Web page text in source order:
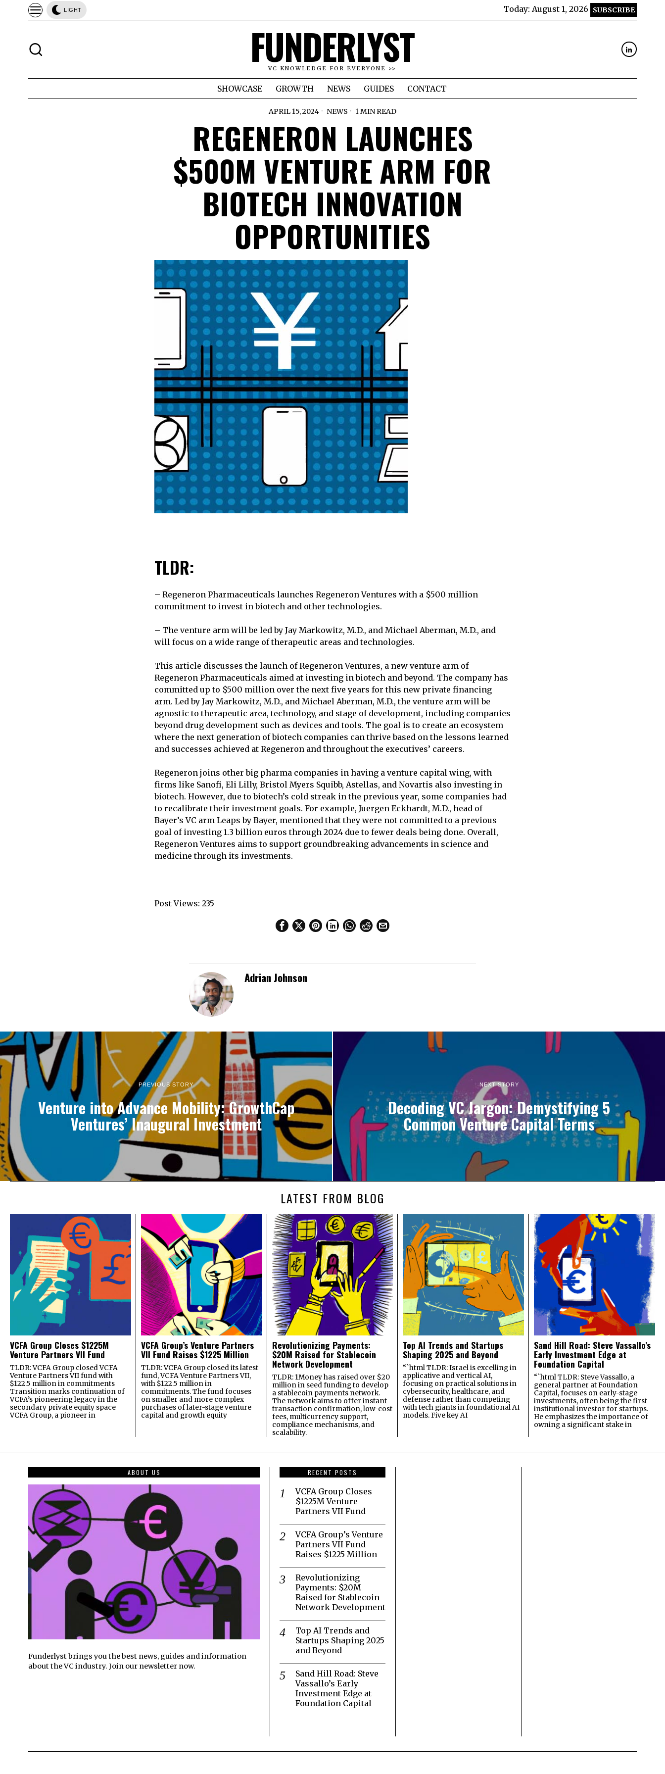
LIGHT Today: August 1, 2026 SUBSCRIBE
FUNDERLYST
VC KNOWLEDGE FOR EVERYONE >>
SHOWCASE GROWTH NEWS GUIDES CONTACT
APRIL 15, 2024 NEWS 1 MIN READ
REGENERON LAUNCHES
$500M VENTURE ARM FOR
BIOTECH INNOVATION
OPPORTUNITIES
TLDR:
– Regeneron Pharmaceuticals launches Regeneron Ventures with a $500 million
commitment to invest in biotech and other technologies.
– The venture arm will be led by Jay Markowitz, M.D., and Michael Aberman, M.D., and
will focus on a wide range of therapeutic areas and technologies.
This article discusses the launch of Regeneron Ventures, a new venture arm of
Regeneron Pharmaceuticals aimed at investing in biotech and beyond. The company has
committed up to $500 million over the next five years for this new private financing
arm. Led by Jay Markowitz, M.D., and Michael Aberman, M.D., the venture arm will be
agnostic to therapeutic area, technology, and stage of development, including companies
beyond drug development such as devices and tools. The goal is to create an ecosystem
where the next generation of biotech companies can thrive based on the lessons learned
and successes achieved at Regeneron and throughout the executives’ careers.
Regeneron joins other big pharma companies in having a venture capital wing, with
firms like Sanofi, Eli Lilly, Bristol Myers Squibb, Astellas, and Novartis also investing in
biotech. However, due to biotech’s cold streak in the previous year, some companies had
to recalibrate their investment goals. For example, Juergen Eckhardt, M.D., head of
Bayer’s VC arm Leaps by Bayer, mentioned that they were not committed to a previous
goal of investing 1.3 billion euros through 2024 due to fewer deals being done. Overall,
Regeneron Ventures aims to support groundbreaking advancements in science and
medicine through its investments.
Post Views: 235
Adrian Johnson
PREVIOUS STORY
Venture into Advance Mobility: GrowthCap
Ventures’ Inaugural Investment
NEXT STORY
Decoding VC Jargon: Demystifying 5
Common Venture Capital Terms
LATEST FROM BLOG
VCFA Group Closes $1225M
Venture Partners VII Fund
TLDR: VCFA Group closed VCFA
Venture Partners VII fund with
$122.5 million in commitments
Transition marks continuation of
VCFA’s pioneering legacy in the
secondary private equity space
VCFA Group, a pioneer in
VCFA Group’s Venture Partners
VII Fund Raises $1225 Million
TLDR: VCFA Group closed its latest
fund, VCFA Venture Partners VII,
with $122.5 million in
commitments. The fund focuses
on smaller and more complex
purchases of later-stage venture
capital and growth equity
Revolutionizing Payments:
$20M Raised for Stablecoin
Network Development
TLDR: 1Money has raised over $20
million in seed funding to develop
a stablecoin payments network.
The network aims to offer instant
transaction confirmation, low-cost
fees, multicurrency support,
compliance mechanisms, and
scalability.
Top AI Trends and Startups
Shaping 2025 and Beyond
“`html TLDR: Israel is excelling in
applicative and vertical AI,
focusing on practical solutions in
cybersecurity, healthcare, and
defense rather than competing
with tech giants in foundational AI
models. Five key AI
Sand Hill Road: Steve Vassallo’s
Early Investment Edge at
Foundation Capital
“`html TLDR: Steve Vassallo, a
general partner at Foundation
Capital, focuses on early-stage
investments, often being the first
institutional investor for startups.
He emphasizes the importance of
owning a significant stake in
ABOUT US
Funderlyst brings you the best news, guides and information
about the VC industry. Join our newsletter now.
RECENT POSTS
VCFA Group Closes
$1225M Venture
Partners VII Fund
VCFA Group’s Venture
Partners VII Fund
Raises $1225 Million
Revolutionizing
Payments: $20M
Raised for Stablecoin
Network Development
Top AI Trends and
Startups Shaping 2025
and Beyond
Sand Hill Road: Steve
Vassallo’s Early
Investment Edge at
Foundation Capital